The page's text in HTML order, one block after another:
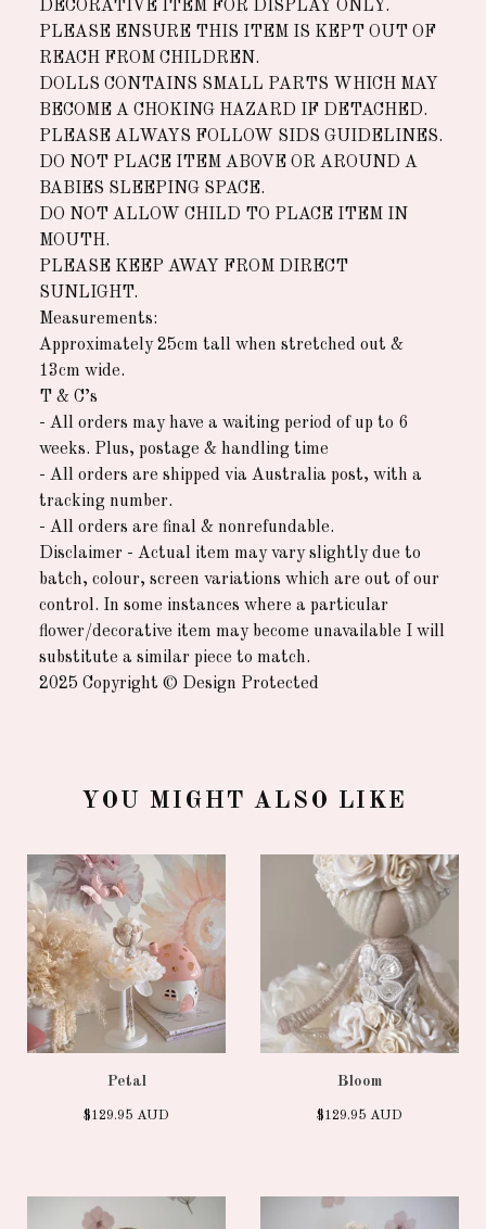
DECORATIVE ITEM FOR DISPLAY ONLY.
PLEASE ENSURE THIS ITEM IS KEPT OUT OF
REACH FROM CHILDREN.
DOLLS CONTAINS SMALL PARTS WHICH MAY
BECOME A CHOKING HAZARD IF DETACHED.
PLEASE ALWAYS FOLLOW SIDS GUIDELINES.
DO NOT PLACE ITEM ABOVE OR AROUND A
BABIES SLEEPING SPACE.
DO NOT ALLOW CHILD TO PLACE ITEM IN
MOUTH.
PLEASE KEEP AWAY FROM DIRECT
SUNLIGHT.
Measurements:
Approximately 25cm tall when stretched out &
13cm wide.
T & C’s
- All orders may have a waiting period of up to 6
weeks. Plus, postage & handling time
- All orders are shipped via Australia post, with a
tracking number.
- All orders are final & nonrefundable.
Disclaimer - Actual item may vary slightly due to
batch, colour, screen variations which are out of our
control. In some instances where a particular
flower/decorative item may become unavailable I will
substitute a similar piece to match.
2025 Copyright © Design Protected
YOU MIGHT ALSO LIKE
Petal
$129.95 AUD
Bloom
$129.95 AUD